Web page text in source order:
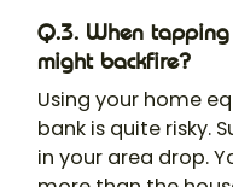
Q.3. When
might backfire?
Using your home
bank is quite risky.
in your area drop.